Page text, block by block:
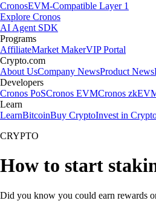
CronosEVM-Compatible Layer 1
Explore Cronos
AI Agent SDK
Programs
AffiliateMarket MakerVIP Portal
Crypto.com
About UsCompany NewsProduct News
Developers
Cronos PoSCronos EVMCronos
Learn
LearnBitcoinBuy CryptoInvest in
CRYPTO
How to start
Did you know you could earn rewards